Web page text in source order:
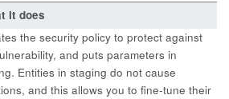
it does
the security policy to protect against
and puts parameters in
Entities in staging do not cause
and this allows you to fine-tune their